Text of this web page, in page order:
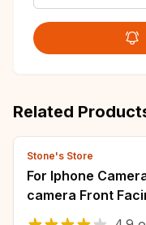
Related
Stone's Store
For Iphone
camera Front
Metal Case Flex